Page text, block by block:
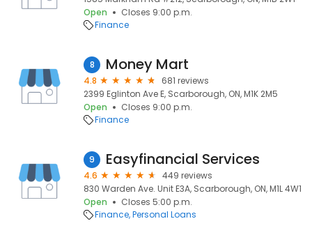
Open
Closes 9:00 p.m.
Finance
8 Money Mart
4.8
681 reviews
2399 Eglinton Ave E, Scarborough, ON, M1K 2M5
Open
Closes 9:00 p.m.
Finance
9 Easyfinancial Services
4.6
449 reviews
830 Warden Ave. Unit E3A, Scarborough, ON, M1L 4W1
Open
Closes 5:00 p.m.
Finance Personal Loans